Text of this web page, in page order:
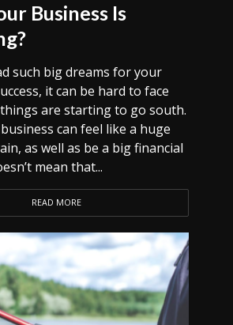
Business Is
such big dreams for your
it can be hard to face
are starting to go south.
can feel like a huge
as well as be a big financial
mean that...
READ MORE